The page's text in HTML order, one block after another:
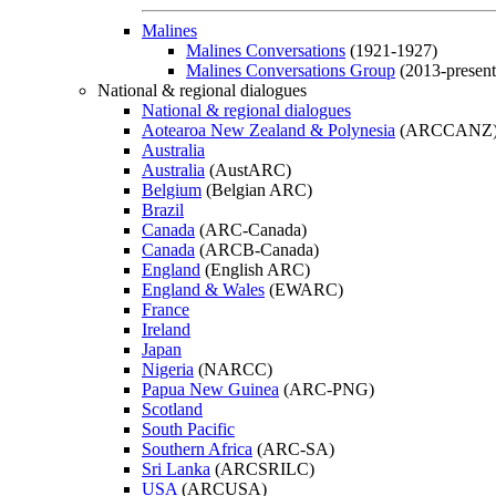
Malines
Malines Conversations (1921-1927)
Malines Conversations Group (2013-
National & regional dialogues
National & regional dialogues
Aotearoa New Zealand & Polynesia
Australia
Australia (AustARC)
Belgium (Belgian ARC)
Brazil
Canada (ARC-Canada)
Canada (ARCB-Canada)
England (English ARC)
England & Wales (EWARC)
France
Ireland
Japan
Nigeria (NARCC)
Papua New Guinea (ARC-PNG)
Scotland
South Pacific
Southern Africa (ARC-SA)
Sri Lanka (ARCSRILC)
USA (ARCUSA)